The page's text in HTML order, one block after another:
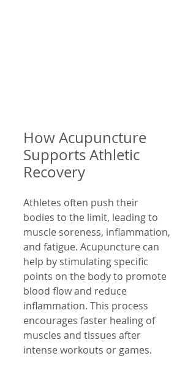
How Acupuncture
Supports Athletic
Recovery
Athletes often push their
bodies to the limit, leading to
muscle soreness, inflammation,
and fatigue. Acupuncture can
help by stimulating specific
points on the body to promote
blood flow and reduce
inflammation. This process
encourages faster healing of
muscles and tissues after
intense workouts or games.